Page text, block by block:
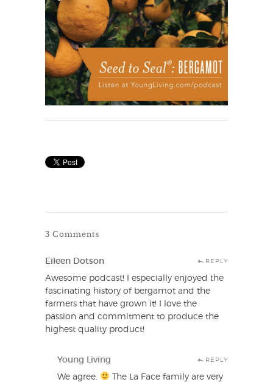
3 Comments
Eileen Dotson REPLY
Awesome podcast! I especially enjoyed the
fascinating history of bergamot and the
farmers that have grown it! I love the
passion and commitment to produce the
highest quality product!
Young Living REPLY
We agree.
The La Face family are very